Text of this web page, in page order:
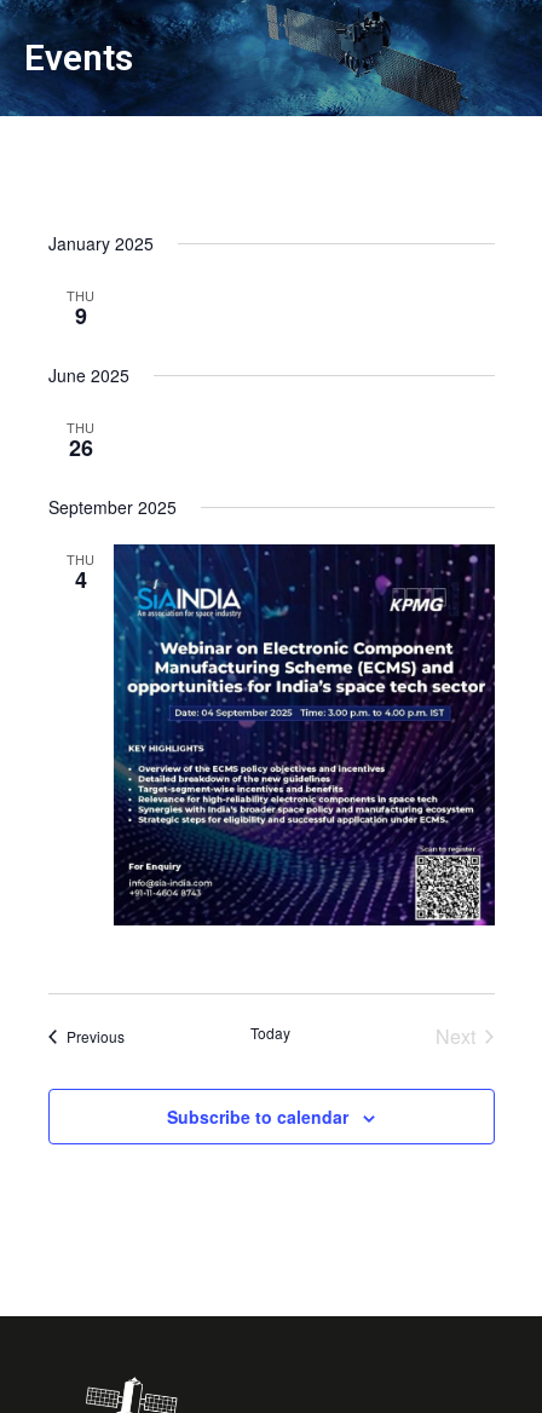
Events
January 2025
THU
9
June 2025
THU
26
September 2025
THU
4
PreviousEvents Today
Next
Subscribe to calendar